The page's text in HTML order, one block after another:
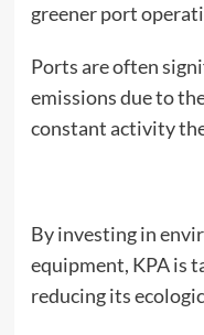
greener port
Ports are often
emissions due to
constant activity
By investing in
equipment, KPA is
reducing its